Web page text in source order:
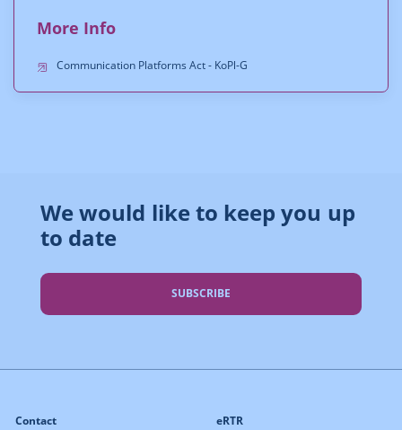
More Info
Communication Platforms Act - KoPl-G
We would like to keep you up
to date
SUBSCRIBE
Contact eRTR